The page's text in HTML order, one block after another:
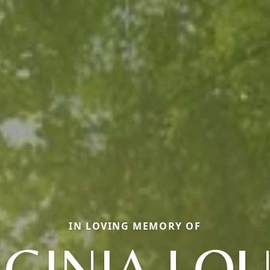
IN LOVING MEMORY OF